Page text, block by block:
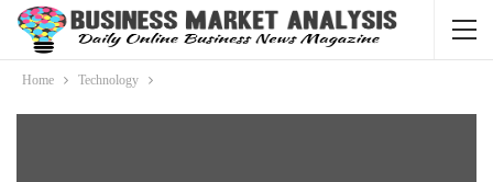
Home Technology